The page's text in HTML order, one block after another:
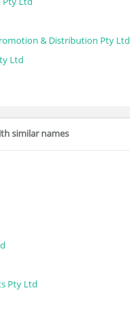
& Distribution Pty Ltd
Ltd
similar names
Pty Ltd